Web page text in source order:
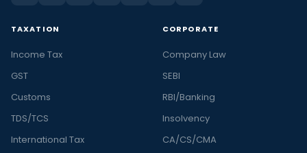
TAXATION
Income Tax
GST
Customs
TDS/TCS
International Tax
CORPORATE
Company Law
SEBI
RBI/Banking
Insolvency
CA/CS/CMA